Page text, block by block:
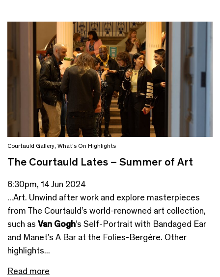
Courtauld Gallery, What's On Highlights
The Courtauld Lates – Summer of Art
6:30pm, 14 Jun 2024
...Art. Unwind after work and explore masterpieces
from The Courtauld’s world-renowned art collection,
such as Van Gogh’s Self-Portrait with Bandaged Ear
and Manet’s A Bar at the Folies-Bergère. Other
highlights...
Read more